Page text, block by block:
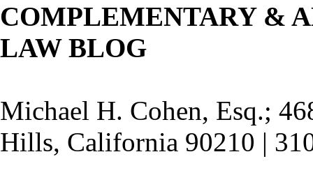
COMPLEMENTARY &
LAW BLOG
Michael H. Cohen, Esq.;
Hills, California 90210 |